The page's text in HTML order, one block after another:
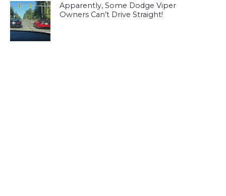
Apparently, Some Dodge Viper
Owners Can’t Drive Straight!